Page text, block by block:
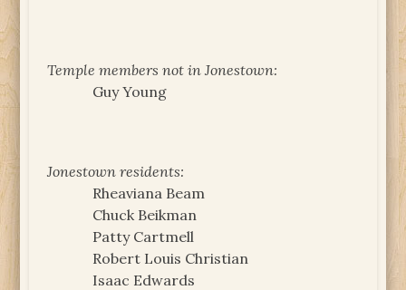
Temple members not in Jonestown:
Guy Young
Jonestown residents:
Rheaviana Beam
Chuck Beikman
Patty Cartmell
Robert Louis Christian
Isaac Edwards